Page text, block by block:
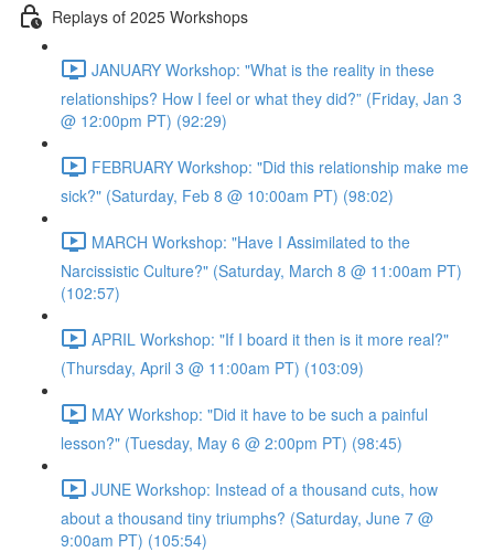
Replays of 2025 Workshops
JANUARY Workshop: "What is the reality in these
relationships? How I feel or what they did?” (Friday, Jan 3
@ 12:00pm PT) (92:29)
FEBRUARY Workshop: "Did this relationship make me
sick?" (Saturday, Feb 8 @ 10:00am PT) (98:02)
MARCH Workshop: "Have I Assimilated to the
Narcissistic Culture?" (Saturday, March 8 @ 11:00am PT)
(102:57)
APRIL Workshop: "If I board it then is it more real?"
(Thursday, April 3 @ 11:00am PT) (103:09)
MAY Workshop: "Did it have to be such a painful
lesson?" (Tuesday, May 6 @ 2:00pm PT) (98:45)
JUNE Workshop: Instead of a thousand cuts, how
about a thousand tiny triumphs? (Saturday, June 7 @
9:00am PT) (105:54)